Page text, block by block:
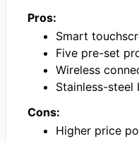
Pros:
Smart
Five pre-set
Wireless
Stainless-steel
Cons:
Higher price